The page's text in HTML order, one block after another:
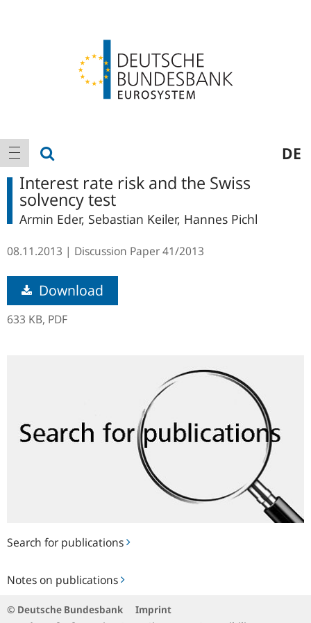
Main
navigation
show navigation DE
Search for publications
Notes on publications
on
Interest rate risk and the Swiss
solvency test
Armin Eder, Sebastian Keiler, Hannes Pichl
08.11.2013 Discussion Paper41/2013
Download
633 KB, PDF
© Deutsche Bundesbank
Imprint